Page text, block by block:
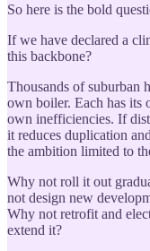
So here is the bold
If we have declared a
this backbone?
Thousands of suburban
own boiler. Each has its
own inefficiencies. If
it reduces duplication
the ambition limited to
Why not roll it out
not design new
Why not retrofit and
extend it?